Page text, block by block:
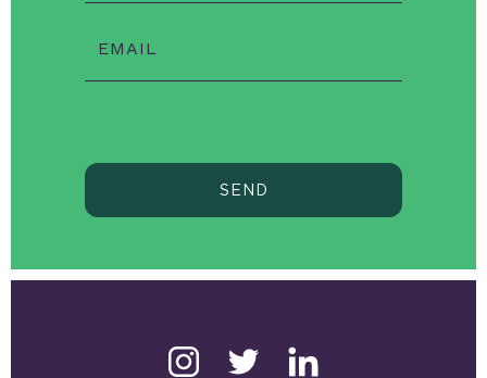
EMAIL
SEND